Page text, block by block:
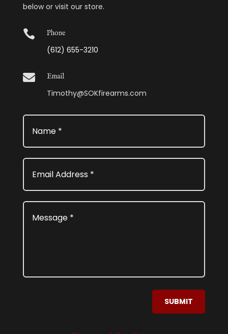
below or visit our store.
 Phone
(612) 655-3210
 Email
Timothy@SOKfirearms.com
SUBMIT